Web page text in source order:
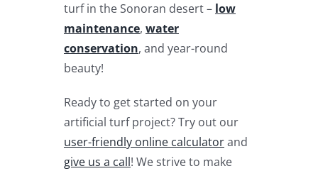
turf in the Sonoran desert – low
maintenance, water
conservation, and year-round
beauty!
Ready to get started on your
artificial turf project? Try out our
user-friendly online calculatorand
give us a call! We strive to make